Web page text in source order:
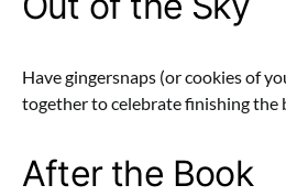
Have gingersnaps (or cookies of
together to celebrate finishing the
After the Book